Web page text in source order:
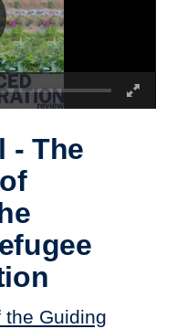
- The
the Guiding